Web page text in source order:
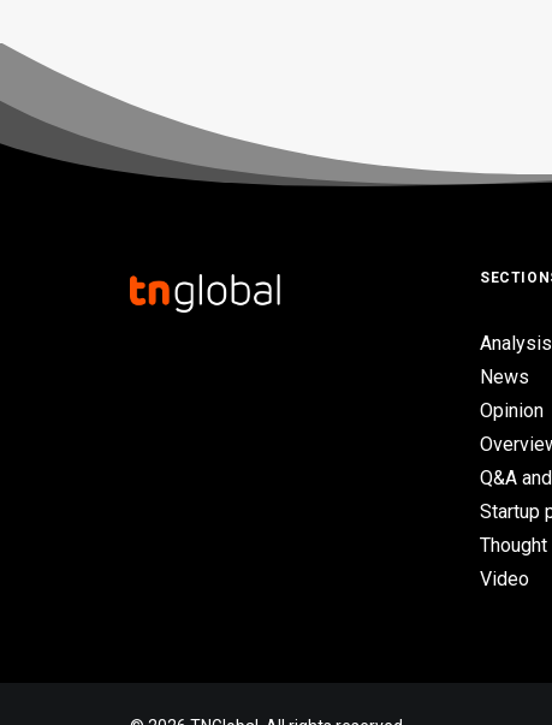
Analysis
News
Opinion
Q&A
Startup
Video